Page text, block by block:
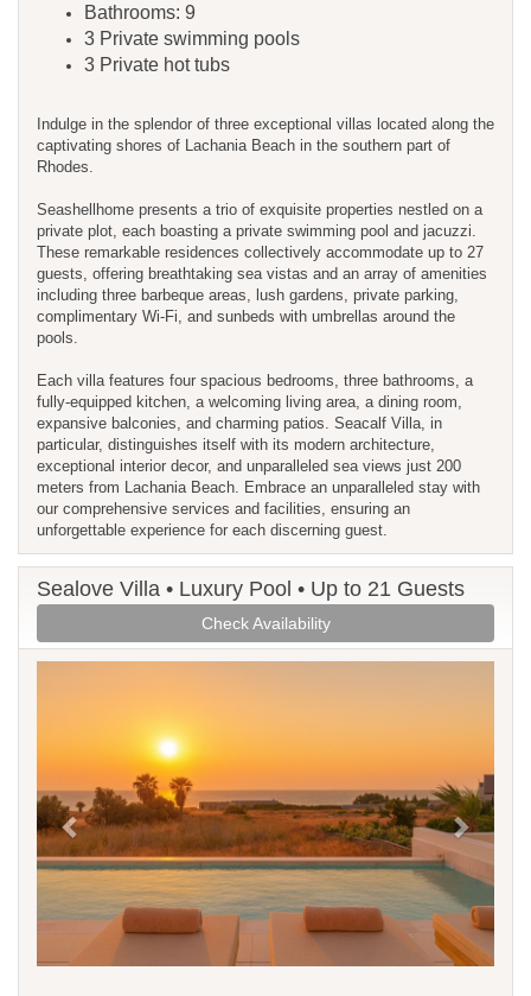
Bathrooms: 9
3 Private swimming pools
3 Private hot tubs
Indulge in the splendor of three exceptional villas located along the
captivating shores of Lachania Beach in the southern part of
Rhodes.
Seashellhome presents a trio of exquisite properties nestled on a
private plot, each boasting a private swimming pool and jacuzzi.
These remarkable residences collectively accommodate up to 27
guests, offering breathtaking sea vistas and an array of amenities
including three barbeque areas, lush gardens, private parking,
complimentary Wi-Fi, and sunbeds with umbrellas around the
pools.
Each villa features four spacious bedrooms, three bathrooms, a
fully-equipped kitchen, a welcoming living area, a dining room,
expansive balconies, and charming patios. Seacalf Villa, in
particular, distinguishes itself with its modern architecture,
exceptional interior decor, and unparalleled sea views just 200
meters from Lachania Beach. Embrace an unparalleled stay with
our comprehensive services and facilities, ensuring an
unforgettable experience for each discerning guest.
Sealove Villa • Luxury Pool • Up to 21 Guests
Check Availability